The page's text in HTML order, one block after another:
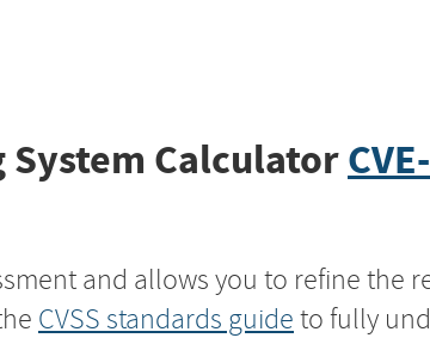
Calculator
and allows you to refine the
CVSS standards guide to fully